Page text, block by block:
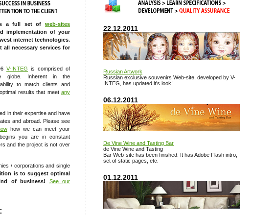
a full set of web-sites
implementation of your
internet technologies.
all necessary services for
V-INTEG is comprised of
globe. Inherent in the
to match clients and
results that meet any
in their expertise and have
and abroad. Please see
how we can meet your
you are in constant
and the project is not over
/ corporations and single
is to suggest optimal
of business!
See our
22.12.2011
Russian Artwork
Russian exclusive souvenirs Web-site, developed by V-
INTEG, has updated it's look!
06.12.2011
De Vine Wine and Tasting Bar
de Vine Wine and Tasting
Bar Web-site has been finished. It has Adobe Flash intro,
set of static pages, etc.
01.12.2011